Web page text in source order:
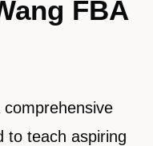
FBA
to teach aspiring